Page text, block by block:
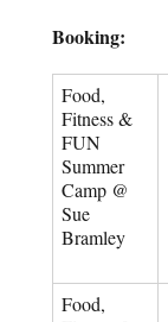
Booking:
Food,
Fitness &
FUN
Summer
Camp @
Sue
Bramley
Food,